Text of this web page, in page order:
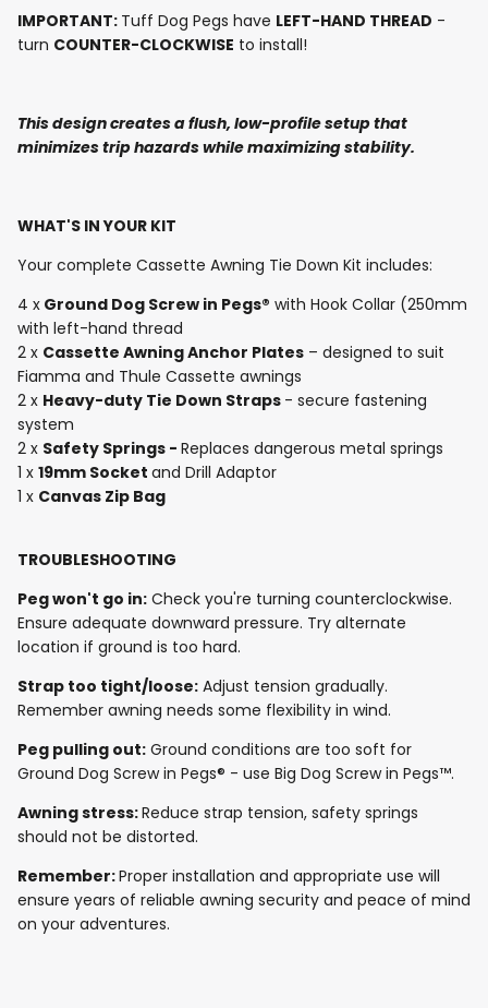
IMPORTANT: Tuff Dog Pegs have LEFT-HAND THREAD -
turn COUNTER-CLOCKWISE to install!
This design creates a flush, low-profile setup that
minimizes trip hazards whilemaximizing stability.
WHAT'S IN YOUR KIT
Your complete Cassette Awning Tie Down Kit includes:
4 x Ground Dog Screw in Pegs® with Hook Collar (250mm
with left-hand thread
2 x Cassette Awning Anchor Plates – designed to suit
Fiamma and Thule Cassette awnings
2 x Heavy-duty Tie Down Straps - secure fastening
system
2 x Safety Springs - Replaces dangerous metal springs
1 x 19mm Socket and Drill Adaptor
1 x Canvas Zip Bag
TROUBLESHOOTING
Peg won't go in: Check you're turning counterclockwise.
Ensure adequate downward pressure. Try alternate
location if ground is too hard.
Strap too tight/loose: Adjust tension gradually.
Remember awning needs some flexibility in wind.
Peg pulling out: Ground conditions are too soft for
Ground Dog Screw in Pegs® - use Big Dog Screw in Pegs™.
Awning stress:Reduce strap tension, safety springs
should not be distorted.
Remember:Proper installation and appropriate use will
ensure years of reliable awning security and peace of mind
on your adventures.